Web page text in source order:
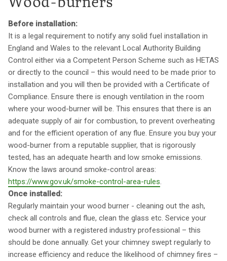
Wood-burners
Before installation:
It is a legal requirement to notify any solid fuel installation in
England and Wales to the relevant Local Authority Building
Control either via a Competent Person Scheme such as HETAS
or directly to the council – this would need to be made prior to
installation and you will then be provided with a Certificate of
Compliance. Ensure there is enough ventilation in the room
where your wood-burner will be. This ensures that there is an
adequate supply of air for combustion, to prevent overheating
and for the efficient operation of any flue. Ensure you buy your
wood-burner from a reputable supplier, that is rigorously
tested, has an adequate hearth and low smoke emissions.
Know the laws around smoke-control areas:
https://www.gov.uk/smoke-control-area-rules.
Once installed:
Regularly maintain your wood burner - cleaning out the ash,
check all controls and flue, clean the glass etc. Service your
wood burner with a registered industry professional – this
should be done annually. Get your chimney swept regularly to
increase efficiency and reduce the likelihood of chimney fires –